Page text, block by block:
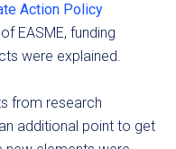
Action Policy
EASME, funding
were explained.
from research
additional point to get